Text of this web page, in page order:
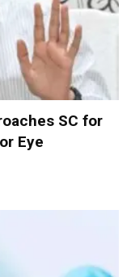
SC for
Eye